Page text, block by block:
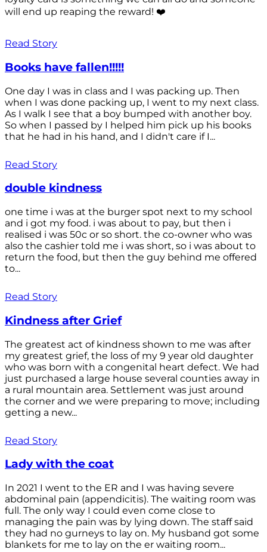
will end up reaping the reward! ❤️
Read Story
Books have fallen!!!!!
One day I was in class and I was packing up. Then
when I was done packing up, I went to my next class.
As I walk I see that a boy bumped with another boy.
So when I passed by I helped him pick up his books
that he had in his hand, and I didn't care if I...
Read Story
double kindness
one time i was at the burger spot next to my school
and i got my food. i was about to pay, but then i
realised i was 50c or so short. the co-owner who was
also the cashier told me i was short, so i was about to
return the food, but then the guy behind me offered
to...
Read Story
Kindness after Grief
The greatest act of kindness shown to me was after
my greatest grief, the loss of my 9 year old daughter
who was born with a congenital heart defect. We had
just purchased a large house several counties away in
a rural mountain area. Settlement was just around
the corner and we were preparing to move; including
getting a new...
Read Story
Lady with the coat
In 2021 I went to the ER and I was having severe
abdominal pain (appendicitis). The waiting room was
full. The only way I could even come close to
managing the pain was by lying down. The staff said
they had no gurneys to lay on. My husband got some
blankets for me to lay on the er waiting room...